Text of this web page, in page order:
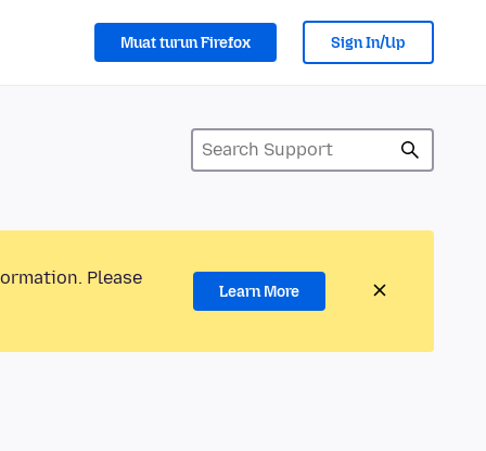
Muat turun Firefox Sign In/Up
Please
Learn More